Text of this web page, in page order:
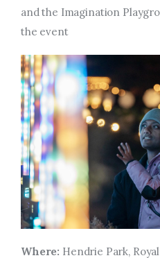
and the Imagination
the event
Where: Hendrie Park,